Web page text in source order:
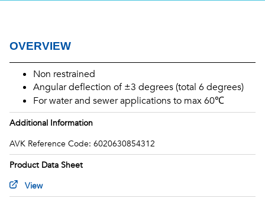
MECHANICAL PROPERTIES
THERMAL PROPERTIES
DIMENSIONS
STANDARDS & ACCREDITATIONS
OVERVIEW
Non restrained
Angular deflection of ±3 degrees (total 6 degrees)
For water and sewer applications to max 60℃
Additional Information
AVK Reference Code: 6020630854312
Product Data Sheet
View